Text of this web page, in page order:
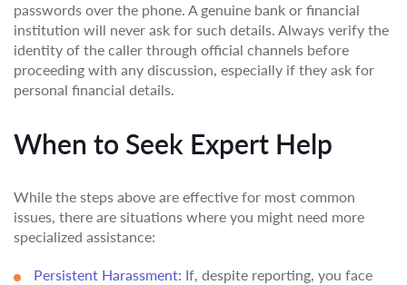
passwords over the phone. A genuine bank or financial
institution will never ask for such details. Always verify the
identity of the caller through official channels before
proceeding with any discussion, especially if they ask for
personal financial details.
When to Seek Expert Help
While the steps above are effective for most common
issues, there are situations where you might need more
specialized assistance:
Persistent Harassment: If, despite reporting, you face